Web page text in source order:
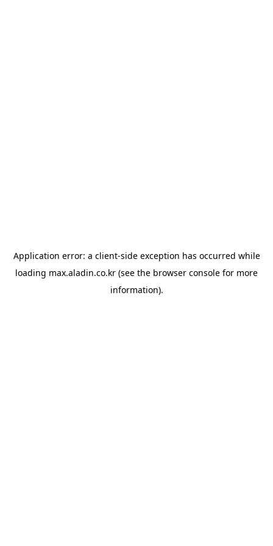
Application error: a client-side exception has occurred while
loading max.aladin.co.kr (see the browser console for more
information).